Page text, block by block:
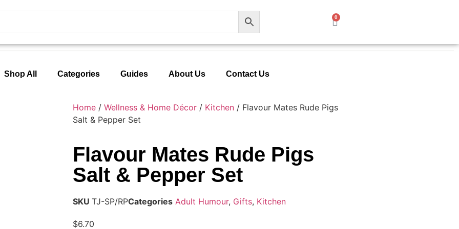
0
Shop All Categories Guides About Us Contact Us
Home / Wellness & Home Décor / Kitchen / Flavour Mates Rude Pigs
Salt & Pepper Set
Flavour Mates Rude Pigs
Salt & Pepper Set
SKU TJ-SP/RPCategories Adult Humour, Gifts, Kitchen
$6.70